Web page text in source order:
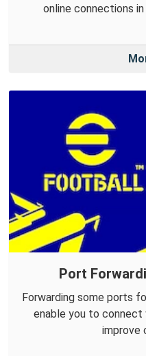
online connections in
Port
Forwarding some ports
enable you to connect
improve